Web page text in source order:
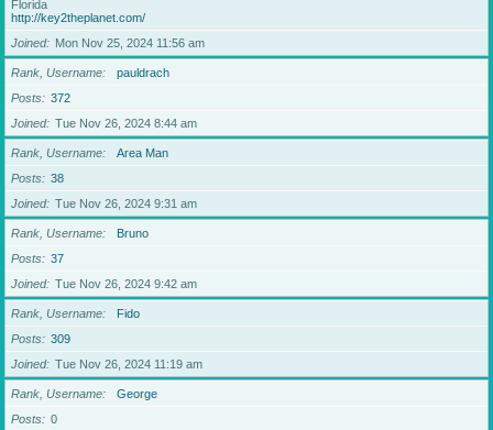
Florida
http://key2theplanet.com/
Joined
Mon Nov 25, 2024 11:56 am
Rank, Username
pauldrach
Posts
372
Joined
Tue Nov 26, 2024 8:44 am
Rank, Username
Area Man
Posts
38
Joined
Tue Nov 26, 2024 9:31 am
Rank, Username
Bruno
Posts
37
Joined
Tue Nov 26, 2024 9:42 am
Rank, Username
Fido
Posts
309
Joined
Tue Nov 26, 2024 11:19 am
Rank, Username
George
Posts
0